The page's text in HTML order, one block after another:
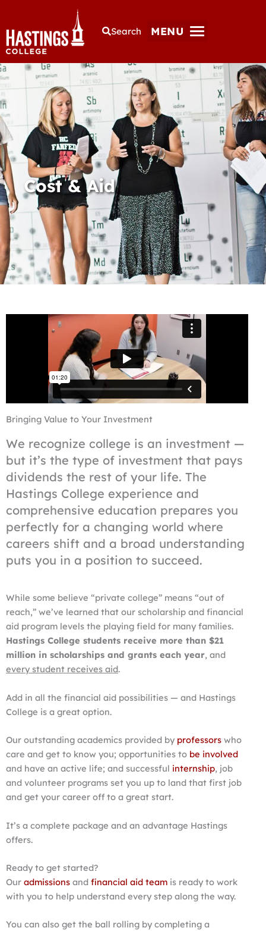
Search MENU
Cost & Aid
Bringing Value to Your Investment
We recognize college is an investment —
but it’s the type of investment that pays
dividends the rest of your life. The
Hastings College experience and
comprehensive education prepares you
perfectly for a changing world where
careers shift and a broad understanding
puts you in a position to succeed.
While some believe “private college” means “out of
reach,” we’ve learned that our scholarship and financial
aid program levels the playing field for many families.
Hastings College students receive more than $21
million in scholarships and grants each year, and
every student receives aid.
Add in all the financial aid possibilities — and Hastings
College is a great option.
Our outstanding academics provided by professors who
care and get to know you; opportunities to be involved
and have an active life; and successful internship, job
and volunteer programs set you up to land that first job
and get your career off to a great start.
It’s a complete package and an advantage Hastings
offers.
Ready to get started?
Our admissions and financial aid team is ready to work
with you to help understand every step along the way.
You can also get the ball rolling by completing a